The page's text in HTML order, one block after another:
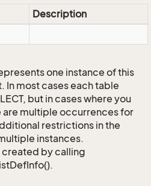
Description
one instance of this
In most cases each table
but in cases where you
multiple occurrences for
restrictions in the
instances.
created by calling